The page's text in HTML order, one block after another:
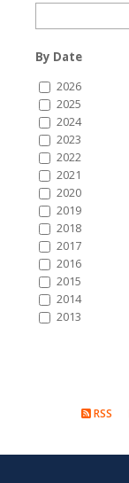
By Date
2026
2025
2024
2023
2022
2021
2020
2019
2018
2017
2016
2015
2014
2013
RSS